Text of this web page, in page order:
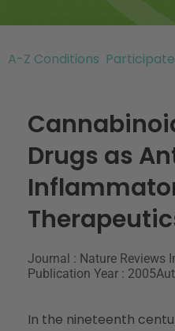
A-Z Conditions Participate
Drugs as
Journal : Nature Reviews
Publication Year : 2005
In the nineteenth